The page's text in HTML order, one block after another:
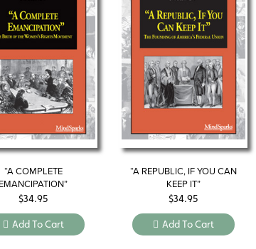
“A COMPLETE
$34.95
Add To Cart
“A REPUBLIC, IF YOU CAN
KEEP IT”
$34.95
Add To Cart